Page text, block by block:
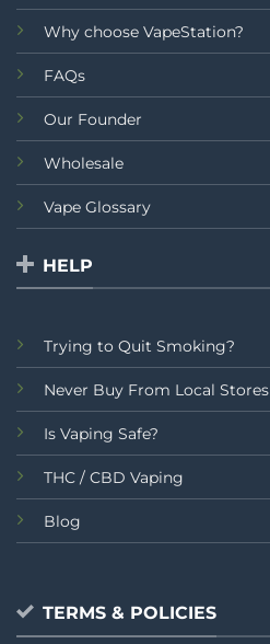
Why choose VapeStation?
FAQs
Our Founder
Wholesale
Vape Glossary
HELP
Trying to Quit Smoking?
Never Buy From Local Stores
Is Vaping Safe?
THC / CBD Vaping
Blog
TERMS & POLICIES